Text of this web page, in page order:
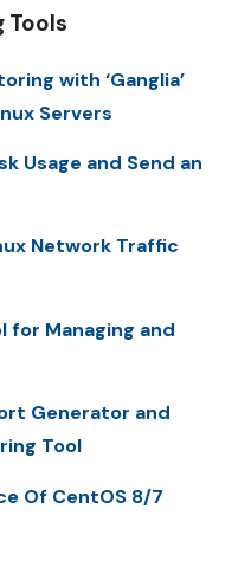
Tools
with ‘Ganglia’
Servers
Usage and Send an
Network Traffic
for Managing and
Generator and
Tool
Of CentOS 8/7